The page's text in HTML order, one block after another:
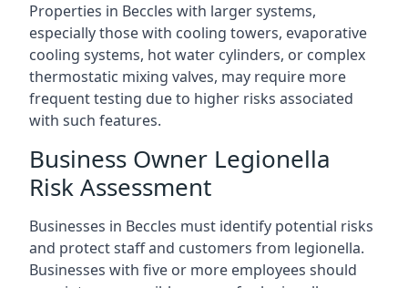
Properties in Beccles with larger systems,
especially those with cooling towers, evaporative
cooling systems, hot water cylinders, or complex
thermostatic mixing valves, may require more
frequent testing due to higher risks associated
with such features.
Business Owner Legionella
Risk Assessment
Businesses in Beccles must identify potential risks
and protect staff and customers from legionella.
Businesses with five or more employees should